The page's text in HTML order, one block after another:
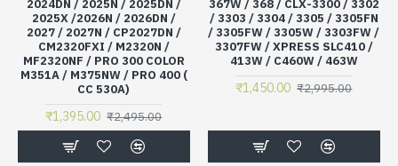
2024DN / 2025N / 2025DN /
2025X /2026N / 2026DN /
2027 / 2027N / CP2027DN /
CM2320FXI / M2320N /
MF2320NF / PRO 300 COLOR
M351A / M375NW / PRO 400 (
CC 530A)
₹1,395.00 ₹2,495.00
367W / 368 / CLX-3300 / 3302
/ 3303 / 3304 / 3305 / 3305FN
/ 3305FW / 3305W / 3303FW /
3307FW / XPRESS SLC410 /
413W / C460W / 463W
₹1,450.00 ₹2,995.00